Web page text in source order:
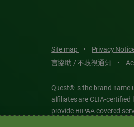
Site map • Privacy
言協助 / 不歧視通知
•
Quest® is the brand name
affiliates are CLIA-certified
provide HIPAA-covered